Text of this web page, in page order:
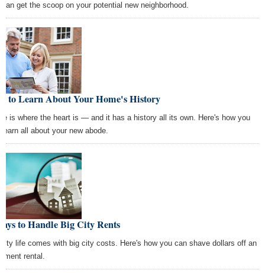
get the scoop on your potential new neighborhood.
to Learn About Your Home's History
is where the heart is — and it has a history all its own. Here's how you
all about your new abode.
to Handle Big City Rents
life comes with big city costs. Here's how you can shave dollars off an
rental.